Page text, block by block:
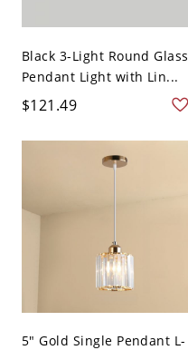
Black 3-Light Round Glass
Pendant Light with Lin...
$121.49
5" Gold Single Pendant L-